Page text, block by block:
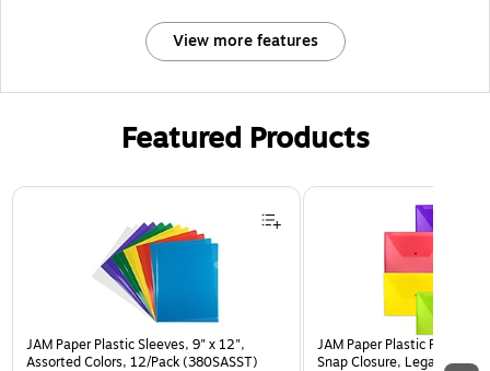
View more features
Featured Products
Page 1 of 3
JAM Paper Plastic Sleeves, 9" x 12",
Assorted Colors, 12/Pack (380SASST)
JAM Paper Plastic Filing
Snap Closure, Legal Size,